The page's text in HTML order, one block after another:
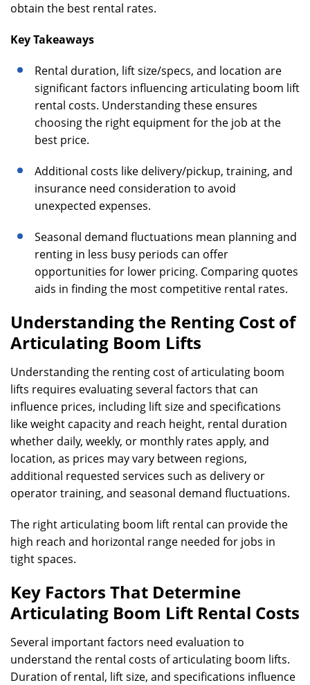
obtain the best rental rates.
Key Takeaways
Rental duration, lift size/specs, and location are
significant factors influencing articulating boom lift
rental costs. Understanding these ensures
choosing the right equipment for the job at the
best price.
Additional costs like delivery/pickup, training, and
insurance need consideration to avoid
unexpected expenses.
Seasonal demand fluctuations mean planning and
renting in less busy periods can offer
opportunities for lower pricing. Comparing quotes
aids in finding the most competitive rental rates.
Understanding the Renting Cost of
Articulating Boom Lifts
Understanding the renting cost of articulating boom
lifts requires evaluating several factors that can
influence prices, including lift size and specifications
like weight capacity and reach height, rental duration
whether daily, weekly, or monthly rates apply, and
location, as prices may vary between regions,
additional requested services such as delivery or
operator training, and seasonal demand fluctuations.
The right articulating boom lift rental can provide the
high reach and horizontal range needed for jobs in
tight spaces.
Key Factors That Determine
Articulating Boom Lift Rental Costs
Several important factors need evaluation to
understand the rental costs of articulating boom lifts.
Duration of rental, lift size, and specifications influence